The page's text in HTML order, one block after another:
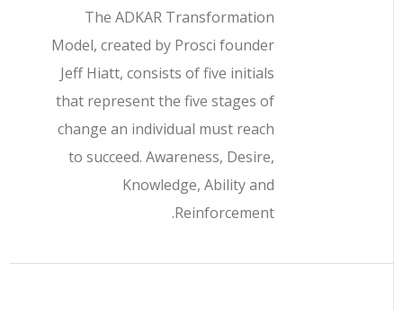
The ADKAR Transformation
Model, created by Prosci founder
Jeff Hiatt, consists of five initials
that represent the five stages of
change an individual must reach
to succeed. Awareness, Desire,
Knowledge, Ability and
Reinforcement.